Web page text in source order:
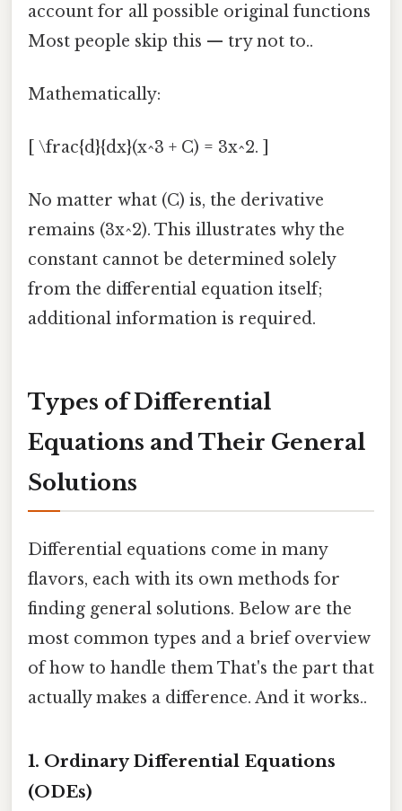
account for all possible original functions
Most people skip this — try not to..
Mathematically:
[ \frac{d}{dx}(x^3 + C) = 3x^2. ]
No matter what (C) is, the derivative
remains (3x^2). This illustrates why the
constant cannot be determined solely
from the differential equation itself;
additional information is required.
Types of Differential
Equations and Their General
Solutions
Differential equations come in many
flavors, each with its own methods for
finding general solutions. Below are the
most common types and a brief overview
of how to handle them That's the part that
actually makes a difference. And it works..
1. Ordinary Differential Equations
(ODEs)